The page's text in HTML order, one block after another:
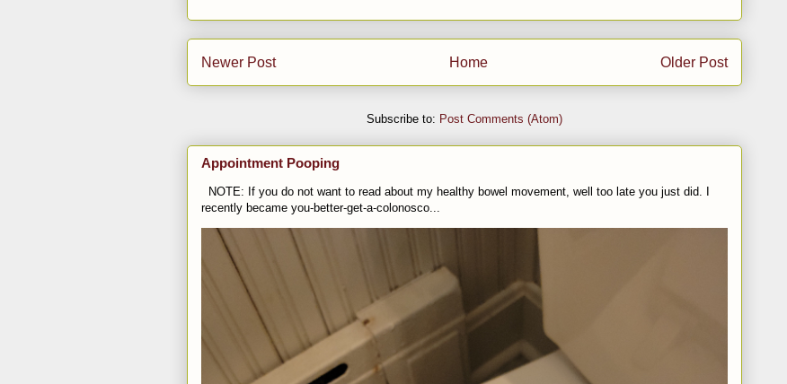
Newer Post Older Post
Home
Subscribe to: Post Comments (Atom)
Appointment Pooping
NOTE: If you do not want to read about my healthy bowel movement, well too late you just did. I
recently became you-better-get-a-colonosco...